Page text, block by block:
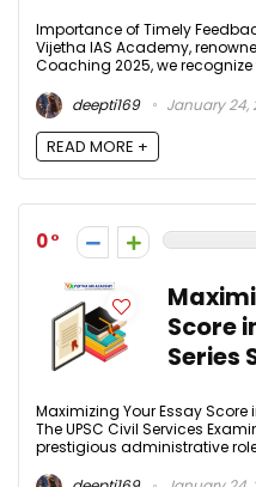
Importance of Timely
Vijetha IAS Academy,
Coaching 2025, we recognize
deepti169
January 24,
READ MORE +
0
Score
Series
Maximizing Your Essay Score
The UPSC Civil Services
prestigious administrative